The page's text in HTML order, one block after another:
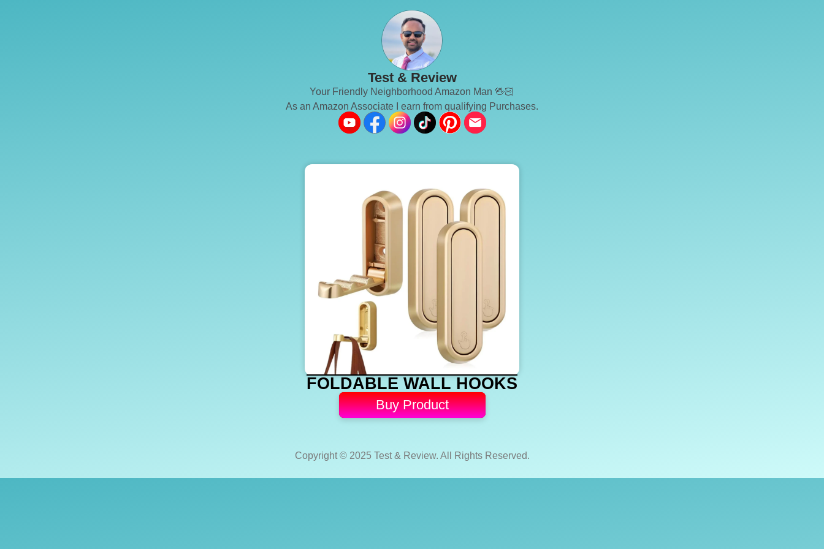
Test & Review
Your Friendly Neighborhood Amazon Man 🖖🏻
As an Amazon Associate I earn from qualifying Purchases.
FOLDABLE WALL HOOKS
Buy Product
Copyright © 2025 Test & Review. All Rights Reserved.